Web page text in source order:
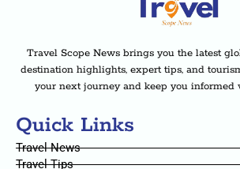
Travel Scope News brings you the latest
destination highlights, expert tips, and
your next journey and keep you informed
Quick Links
Travel News
Travel Tips